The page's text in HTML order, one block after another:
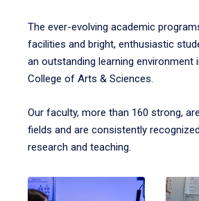
The ever-evolving academic
facilities and bright, enthusiastic
an outstanding learning environment
College of Arts & Sciences.
Our faculty, more than 160 strong,
fields and are consistently
research and teaching.